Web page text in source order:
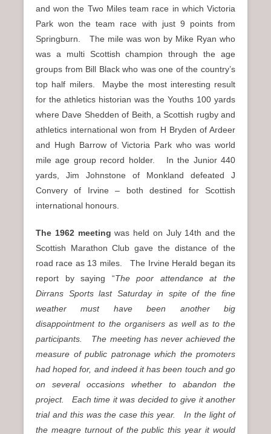
and won the Two Miles team race in which Victoria
Park won the team race with just 9 points from
Springburn. The mile was won by Mike Ryan who
was a multi Scottish champion through the age
groups from Bill Black who was one of the country’s
top half milers. Maybe the most interesting result
for the athletics historian was the Youths 100 yards
where Dave Shedden of Beith, a Scottish rugby and
athletics international won from H Bryden of Ardeer
and Hugh Barrow of Victoria Park who was world
mile age group record holder. In the Junior 440
yards, Jim Johnstone of Monkland defeated J
Convery of Irvine – both destined for Scottish
international honours.
The 1962 meeting was held on July 14th and the
Scottish Marathon Club gave the distance of the
road race as 13 miles. The Irvine Herald began its
report by saying “The poor attendance at the
Dirrans Sports last Saturday in spite of the fine
weather must have been another big
disappointment to the organisers as well as to the
participants. The meeting has never achieved the
measure of public patronage which the promoters
had hoped for, and indeed it has been touch and go
on several occasions whether to abandon the
project. Each time it was decided to give it another
trial and this was the case this year. In the light of
the meagre turnout of the public this year it would